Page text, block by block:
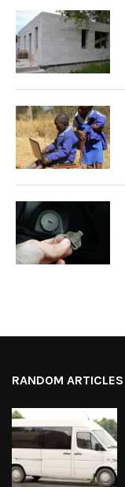
RANDOM ARTICLES